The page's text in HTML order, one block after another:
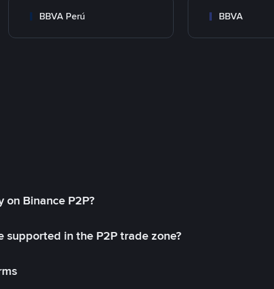
BBVA Perú BBVA
on Binance P2P?
supported in the P2P trade zone?